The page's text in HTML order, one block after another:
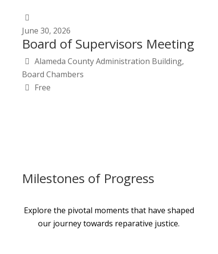
June 30, 2026
Board of Supervisors Meeting
Alameda County Administration Building,
Board Chambers
Free
Milestones of Progress
Explore the pivotal moments that have shaped
our journey towards reparative justice.